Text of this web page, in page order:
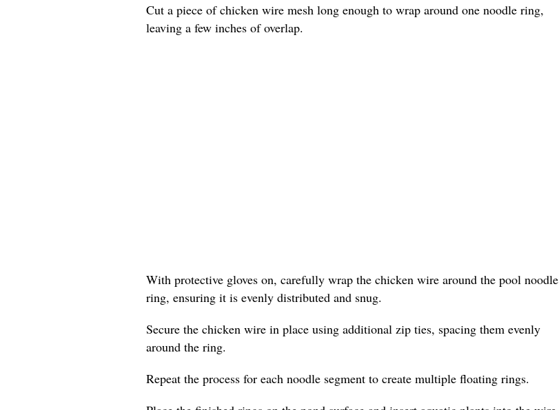
Cut a piece of chicken wire mesh long enough to wrap around one noodle ring,
leaving a few inches of overlap.
With protective gloves on, carefully wrap the chicken wire around the pool noodle
ring, ensuring it is evenly distributed and snug.
Secure the chicken wire in place using additional zip ties, spacing them evenly
around the ring.
Repeat the process for each noodle segment to create multiple floating rings.